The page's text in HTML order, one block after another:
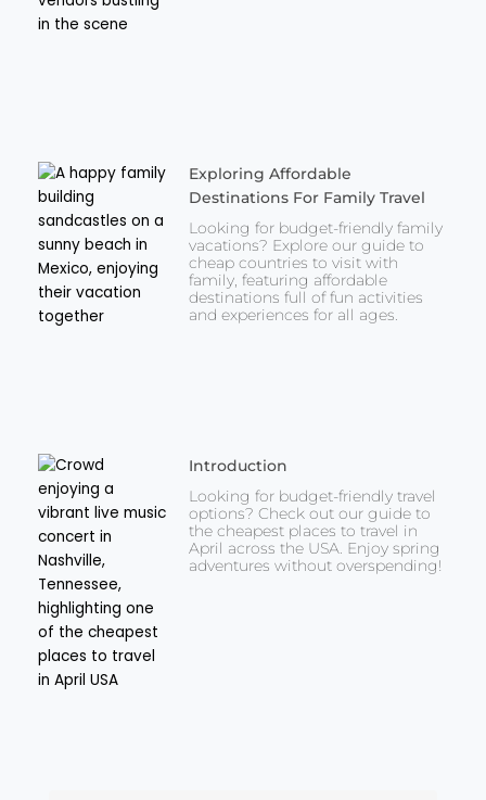
Exploring Affordable
Destinations For Family Travel
Looking for budget-friendly family
vacations? Explore our guide to
cheap countries to visit with
family, featuring affordable
destinations full of fun activities
and experiences for all ages.
Introduction
Looking for budget-friendly travel
options? Check out our guide to
the cheapest places to travel in
April across the USA. Enjoy spring
adventures without overspending!